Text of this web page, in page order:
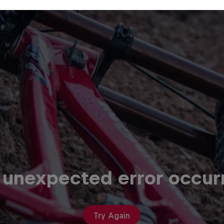
error
Try Again